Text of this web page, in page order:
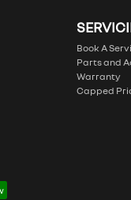
Book A
Parts and
Warranty
Capped